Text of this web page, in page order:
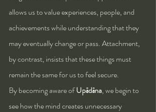
allows us to value experiences, people, and
achievements while understanding that they
may eventually change or pass. Attachment,
by contrast, insists that these things must
remain the same for us to feel secure.
By becoming aware of Upādāna, we begin to
see how the mind creates unnecessary